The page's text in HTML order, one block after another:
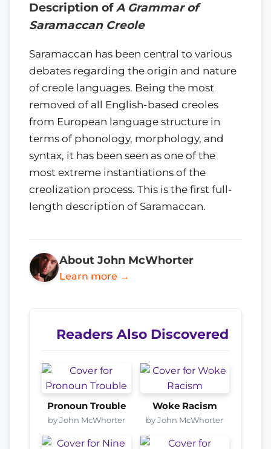
Description ofA Grammar of
Saramaccan Creole
Saramaccan has been central to various
debates regarding the origin and nature
of creole languages. Being the most
removed of all English-based creoles
from European language structure in
terms of phonology, morphology, and
syntax, it has been seen as one of the
most extreme instantiations of the
creolization process. This is the first full-
length description of Saramaccan.
About John McWhorter
Learn more →
Readers Also Discovered
Pronoun Trouble
by John McWhorter
Woke Racism
by John McWhorter